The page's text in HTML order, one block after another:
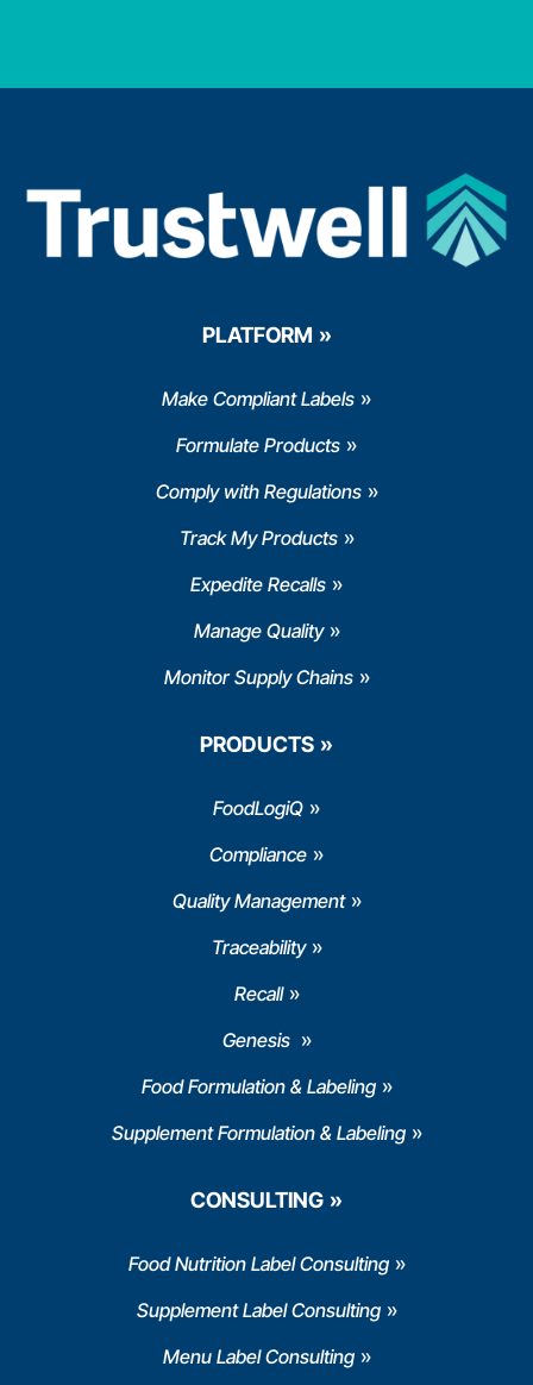
PLATFORM
Make Compliant Labels
Formulate Products
Comply with Regulations
Track My Products
Expedite Recalls
Manage Quality
Monitor Supply Chains
PRODUCTS
FoodLogiQ
Compliance
Quality Management
Traceability
Recall
Genesis
Food Formulation & Labeling
Supplement Formulation & Labeling
CONSULTING
Food Nutrition Label Consulting
Supplement Label Consulting
Menu Label Consulting